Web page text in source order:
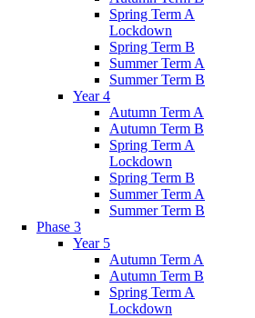
Spring Term A
Lockdown
Spring Term B
Summer Term A
Summer Term B
Year 4
Autumn Term A
Autumn Term B
Spring Term A
Lockdown
Spring Term B
Summer Term A
Summer Term B
Phase 3
Year 5
Autumn Term A
Autumn Term B
Spring Term A
Lockdown